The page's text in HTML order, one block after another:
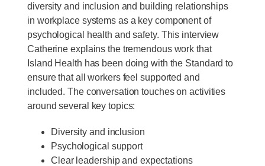
diversity and inclusion and building relationships
in workplace systems as a key component of
psychological health and safety. This interview
Catherine explains the tremendous work that
Island Health has been doing with the Standard to
ensure that all workers feel supported and
included. The conversation touches on activities
around several key topics:
Diversity and inclusion
Psychological support
Clear leadership and expectations